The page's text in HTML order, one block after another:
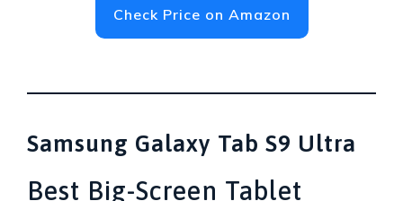
Check Price on Amazon
Samsung Galaxy Tab S9 Ultra
Best Big-Screen Tablet